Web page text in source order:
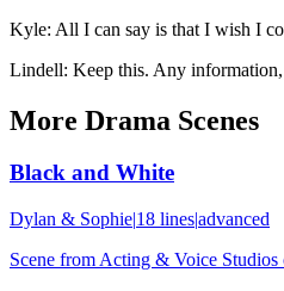
Kyle: All I can say is that I wish I
Lindell: Keep this. Any
More Drama Scenes
Black and White
Dylan & Sophie|18 lines|advanced
Scene from Acting & Voice Studios